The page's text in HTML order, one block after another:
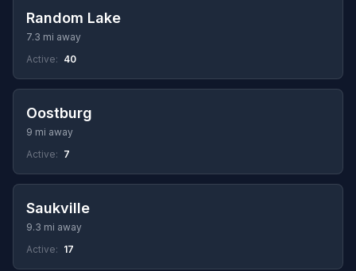
Random Lake
7.3 mi away
Active: 40
Oostburg
9 mi away
Active: 7
Saukville
9.3 mi away
Active: 17